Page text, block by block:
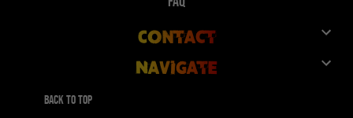
Contact
Customer Service
Navigate
Back to top